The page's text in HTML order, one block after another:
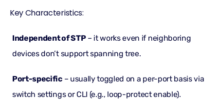
Key Characteristics:
Independent of STP– it works even if neighboring
devices don’t support spanning tree.
Port-specific– usually toggled on a per-port basis via
switch settings or CLI (e.g., loop-protect enable).